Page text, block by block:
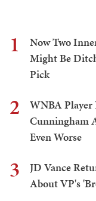
1
Now Two
Might Be
Pick
2
WNBA Player
Cunningham
Even Worse
3
JD Vance
About VP's